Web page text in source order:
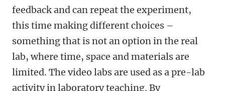
feedback and can repeat the experiment,
this time making different choices –
something that is not an option in the real
lab, where time, space and materials are
limited. The video labs are used as a pre-lab
activity in laboratory teaching. By